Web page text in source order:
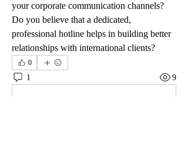
your corporate communication channels?
Do you believe that a dedicated,
professional hotline helps in building better
relationships with international clients?
0
1 9